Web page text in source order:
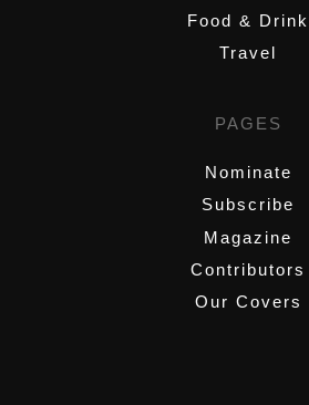
Food & Drink
Travel
PAGES
Nominate
Subscribe
Magazine
Contributors
Our Covers